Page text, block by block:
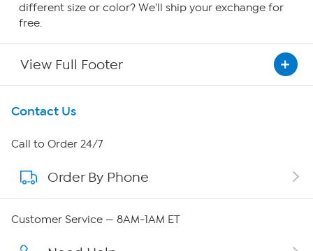
different size or color? We'll ship your exchange for
free.
View Full Footer
Get To Know Us
About HSN
About QVC Group
Affiliate Program
Contact Us
Call to Order 24/7
Order By Phone
Customer Service — 8AM-1AM ET